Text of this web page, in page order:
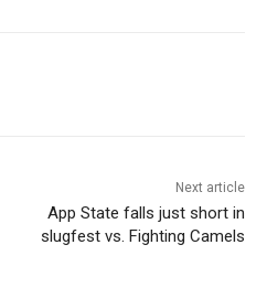
Next article
App State falls just short in
slugfest vs. Fighting Camels